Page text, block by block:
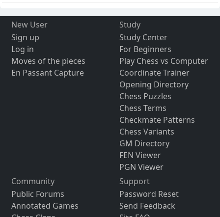
New User
Sign up
Log in
Moves of the pieces
En Passant Capture
Study
Study Center
For Beginners
Play Chess vs Computer
Coordinate Trainer
Opening Directory
Chess Puzzles
Chess Terms
Checkmate Patterns
Chess Variants
GM Directory
FEN Viewer
PGN Viewer
Community
Public Forums
Annotated Games
Support
Password Reset
Send Feedback